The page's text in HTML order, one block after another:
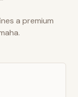
a premium
.